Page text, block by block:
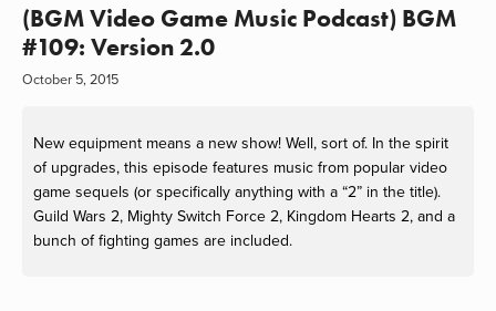
(BGM Video Game Music Podcast) BGM
#109: Version 2.0
October 5, 2015
New equipment means a new show! Well, sort of. In the spirit
of upgrades, this episode features music from popular video
game sequels (or specifically anything with a “2” in the title).
Guild Wars 2, Mighty Switch Force 2, Kingdom Hearts 2, and a
bunch of fighting games are included.